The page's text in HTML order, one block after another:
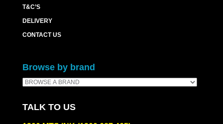
T&C’S
DELIVERY
CONTACT US
Browse by brand
TALK TO US